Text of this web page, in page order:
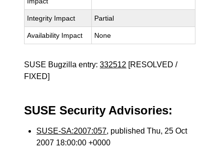
Integrity Impact Partial
Availability Impact None
SUSE Bugzilla entry:332512 [RESOLVED /
FIXED]
SUSE Security Advisories:
SUSE-SA:2007:057, published Thu, 25 Oct
2007 18:00:00 +0000